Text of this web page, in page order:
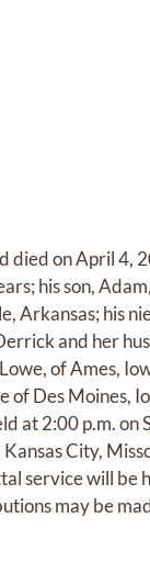
died on April 4,
his son,
Arkansas; his
and her
of Ames,
of Des Moines,
at 2:00 p.m. on
City,
service will be
may be